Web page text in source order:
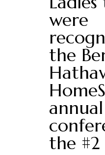
were
the
annual
the #2